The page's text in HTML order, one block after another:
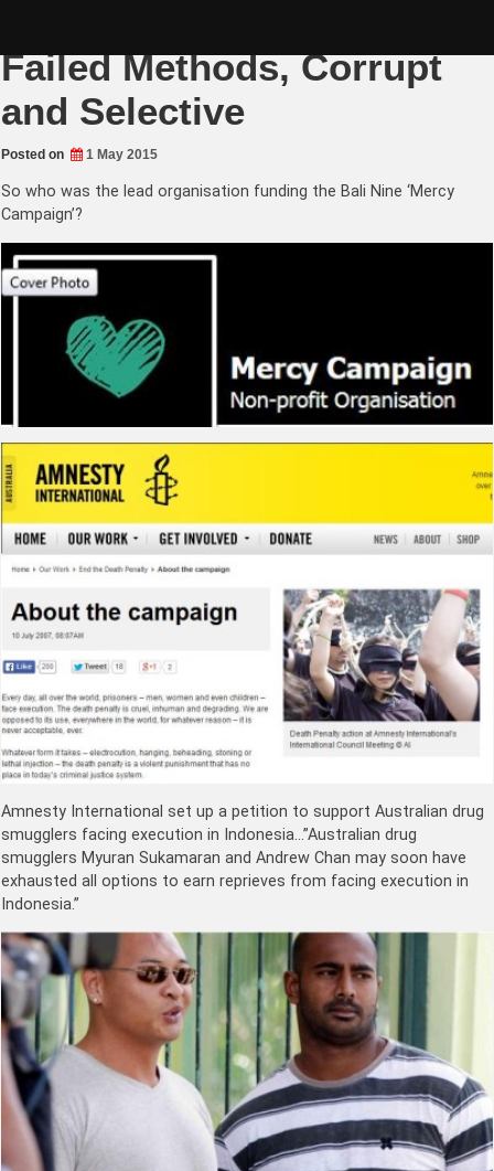
Failed Methods, Corrupt
and Selective
Posted on 1 May 2015
So who was the lead organisation funding the Bali Nine ‘Mercy
Campaign’?
Amnesty International set up a petition to support Australian drug
smugglers facing execution in Indonesia…”Australian drug
smugglers Myuran Sukamaran and Andrew Chan may soon have
exhausted all options to earn reprieves from facing execution in
Indonesia.”